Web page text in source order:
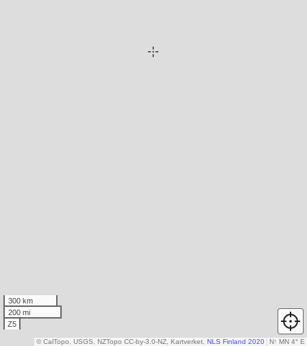
300 km
200 mi
Z5
N↑ MN 4° E
© CalTopo, USGS, NZTopo CC-by-3.0-NZ, Kartverket, NLS Finland 2020